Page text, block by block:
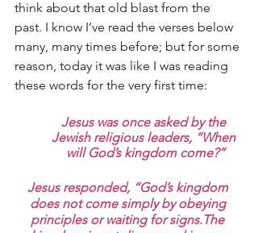
think about that old blast from the
past. I know I’ve read the verses below
many, many times before; but for some
reason, today it was like I was reading
these words for the very first time:
Jesus was once asked by the
Jewish religious leaders, “When
will God’s kingdom come?”
Jesus responded, “God’s kingdom
does not come simply by obeying
principles or waiting for signs.The